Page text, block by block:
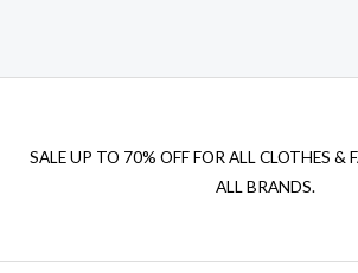
SALE UP TO 70% OFF FOR ALL CLOTHES &
ALL BRANDS.